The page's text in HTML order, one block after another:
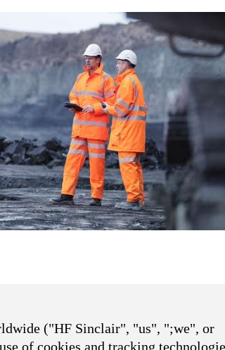
("HF Sinclair", "us", ";we", or
of cookies and tracking